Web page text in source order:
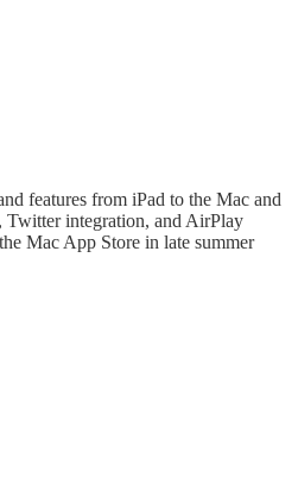
features from iPad to the Mac and
Twitter integration, and AirPlay
Mac App Store in late summer